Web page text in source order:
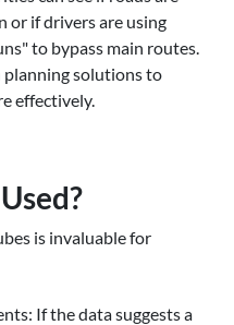
or if drivers are using
to bypass main routes.
solutions to
effectively.
is invaluable for
If the data suggests a